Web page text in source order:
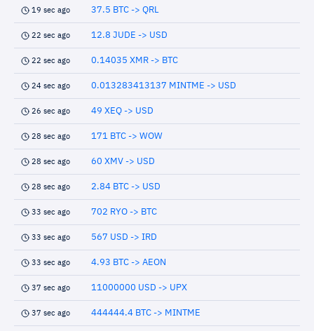
19 sec ago 37.5 BTC -> QRL
22 sec ago 12.8 JUDE -> USD
22 sec ago 0.14035 XMR -> BTC
24 sec ago 0.013283413137 MINTME -> USD
26 sec ago 49 XEQ -> USD
28 sec ago 171 BTC -> WOW
28 sec ago 60 XMV -> USD
28 sec ago 2.84 BTC -> USD
33 sec ago 702 RYO -> BTC
33 sec ago 567 USD -> IRD
33 sec ago 4.93 BTC -> AEON
37 sec ago 11000000 USD -> UPX
37 sec ago 444444.4 BTC -> MINTME